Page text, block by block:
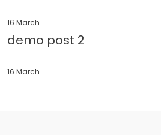
16 March
demo post 2
16 March